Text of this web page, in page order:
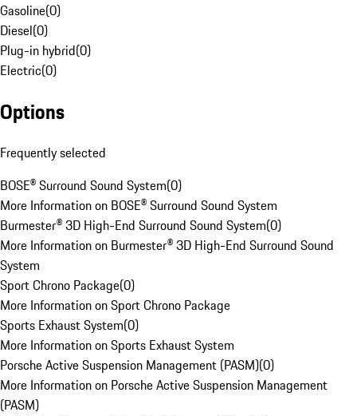
Gasoline(0)
Diesel(0)
Plug-in hybrid(0)
Electric(0)
Options
Frequently selected
BOSE® Surround Sound System(0)
More Information on BOSE® Surround Sound System
Burmester® 3D High-End Surround Sound System(0)
More Information on Burmester® 3D High-End Surround Sound
System
Sport Chrono Package(0)
More Information on Sport Chrono Package
Sports Exhaust System(0)
More Information on Sports Exhaust System
Porsche Active Suspension Management (PASM)(0)
More Information on Porsche Active Suspension Management
(PASM)